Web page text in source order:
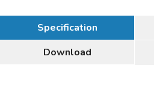
Specification
Download